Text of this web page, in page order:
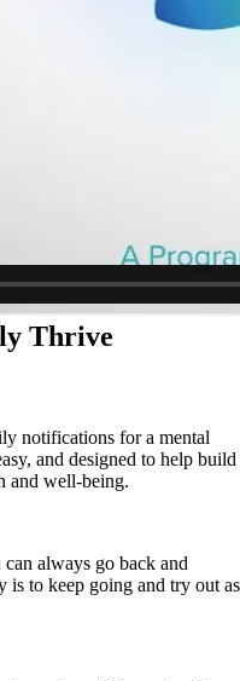
Thrive
notifications for a mental
and designed to help build
and well-being.
always go back and
is to keep going and try out as